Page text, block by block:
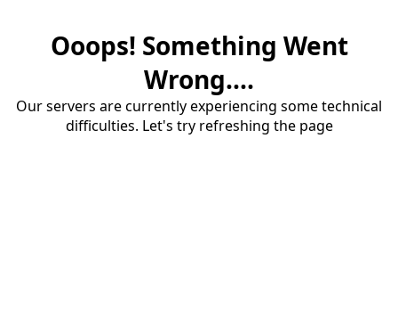
Ooops! Something Went
Wrong....
Our servers are currently experiencing some technical
difficulties. Let's try refreshing the page